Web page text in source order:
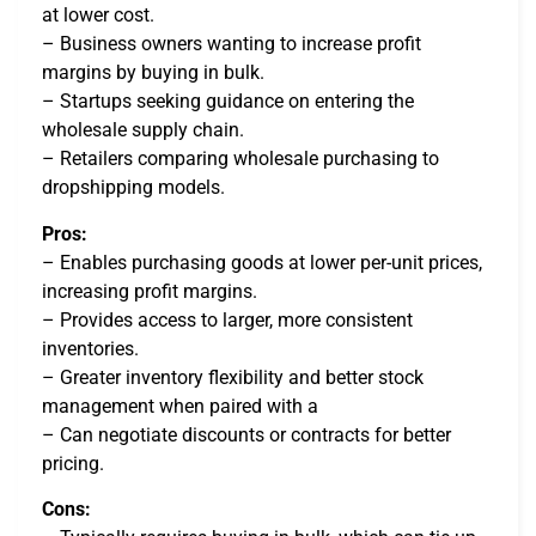
at lower cost.
– Business owners wanting to increase profit
margins by buying in bulk.
– Startups seeking guidance on entering the
wholesale supply chain.
– Retailers comparing wholesale purchasing to
dropshipping models.
Pros:
– Enables purchasing goods at lower per-unit prices,
increasing profit margins.
– Provides access to larger, more consistent
inventories.
– Greater inventory flexibility and better stock
management when paired with a
– Can negotiate discounts or contracts for better
pricing.
Cons: